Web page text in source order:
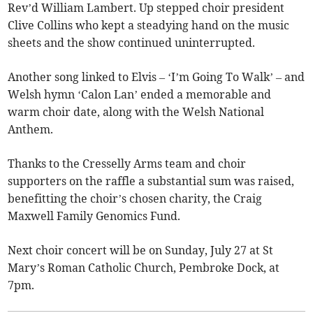
Rev’d William Lambert. Up stepped choir president
Clive Collins who kept a steadying hand on the music
sheets and the show continued uninterrupted.
Another song linked to Elvis – ‘I’m Going To Walk’ – and
Welsh hymn ‘Calon Lan’ ended a memorable and
warm choir date, along with the Welsh National
Anthem.
Thanks to the Cresselly Arms team and choir
supporters on the raffle a substantial sum was raised,
benefitting the choir’s chosen charity, the Craig
Maxwell Family Genomics Fund.
Next choir concert will be on Sunday, July 27 at St
Mary’s Roman Catholic Church, Pembroke Dock, at
7pm.